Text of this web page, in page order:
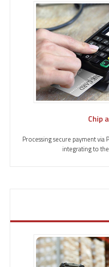
Chip
Processing secure payment via
integrating to